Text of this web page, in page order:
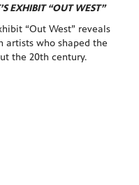
EXHIBIT “OUT WEST”
“Out West” reveals
artists who shaped the
the 20th century.